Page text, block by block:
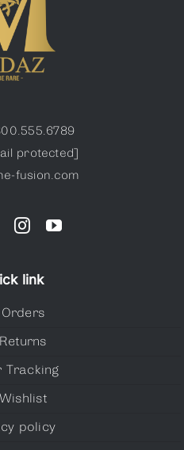
protected]
fusion.com
link
Orders
Tracking
policy